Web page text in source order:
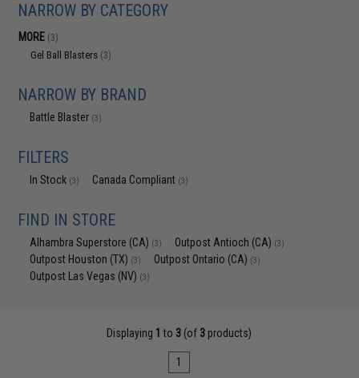
NARROW BY CATEGORY
MORE (3)
Gel Ball Blasters (3)
NARROW BY BRAND
Battle Blaster (3)
FILTERS
In Stock (3) Canada Compliant (3)
FIND IN STORE
Alhambra Superstore (CA) (3) Outpost Antioch (CA) (3)
Outpost Houston (TX) (3) Outpost Ontario (CA) (3)
Outpost Las Vegas (NV) (3)
Displaying 1 to 3 (of 3 products)
1